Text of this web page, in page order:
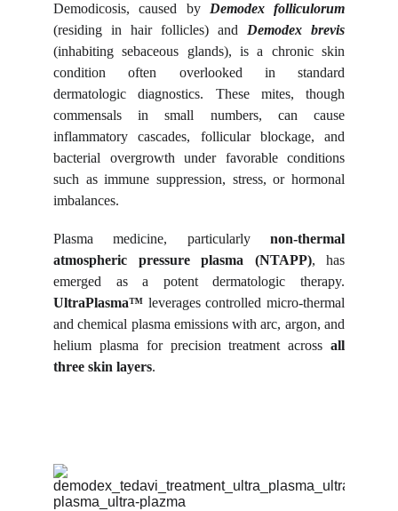
Demodicosis, caused by Demodex folliculorum
(residing in hair follicles) and Demodex brevis
(inhabiting sebaceous glands), is a chronic skin
condition often overlooked in standard
dermatologic diagnostics. These mites, though
commensals in small numbers, can cause
inflammatory cascades, follicular blockage, and
bacterial overgrowth under favorable conditions
such as immune suppression, stress, or hormonal
imbalances.
Plasma medicine, particularly non-thermal
atmospheric pressure plasma (NTAPP), has
emerged as a potent dermatologic therapy.
UltraPlasma™ leverages controlled micro-thermal
and chemical plasma emissions with arc, argon, and
helium plasma for precision treatment across all
three skin layers.